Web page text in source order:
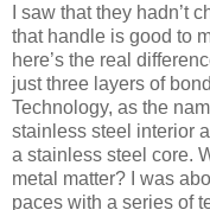
I saw that they
that handle is good to
here’s the real
just three layers of
Technology, as the
stainless steel interior
a stainless steel core.
metal matter? I was
paces with a series of